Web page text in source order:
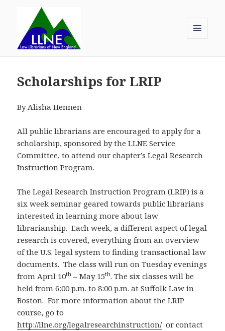
WIDGETS
Scholarships for LRIP
By Alisha Hennen
All public librarians are encouraged to apply for a
scholarship, sponsored by the LLNE Service
Committee, to attend our chapter’s Legal Research
Instruction Program.
The Legal Research Instruction Program (LRIP) is a
six week seminar geared towards public librarians
interested in learning more about law
librarianship. Each week, a different aspect of legal
research is covered, everything from an overview
of the U.S. legal system to finding transactional law
documents. The class will run on Tuesday evenings
from April 10th – May 15th. The six classes will be
held from 6:00 p.m. to 8:00 p.m. at Suffolk Law in
Boston. For more information about the LRIP
course, go to
http://llne.org/legalresearchinstruction/or contact